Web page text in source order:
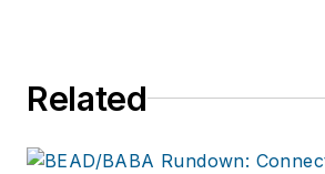
Data Centers. The Swiss
information can be found
Related